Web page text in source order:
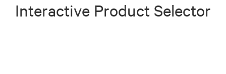
Interactive Product Selector